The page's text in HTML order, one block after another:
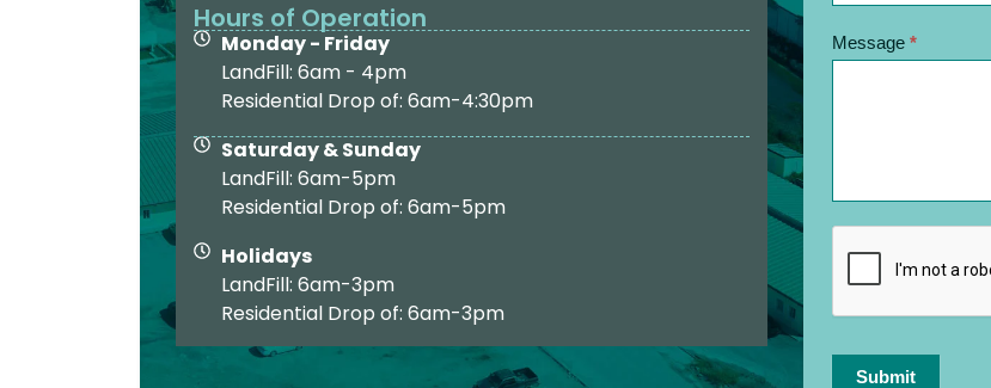
Hours of Operation
Monday - Friday
LandFill: 6am - 4pm
Residential Drop of: 6am-4:30pm
Saturday & Sunday
LandFill: 6am-5pm
Residential Drop of: 6am-5pm
Holidays
LandFill: 6am-3pm
Residential Drop of: 6am-3pm
Message *
Submit